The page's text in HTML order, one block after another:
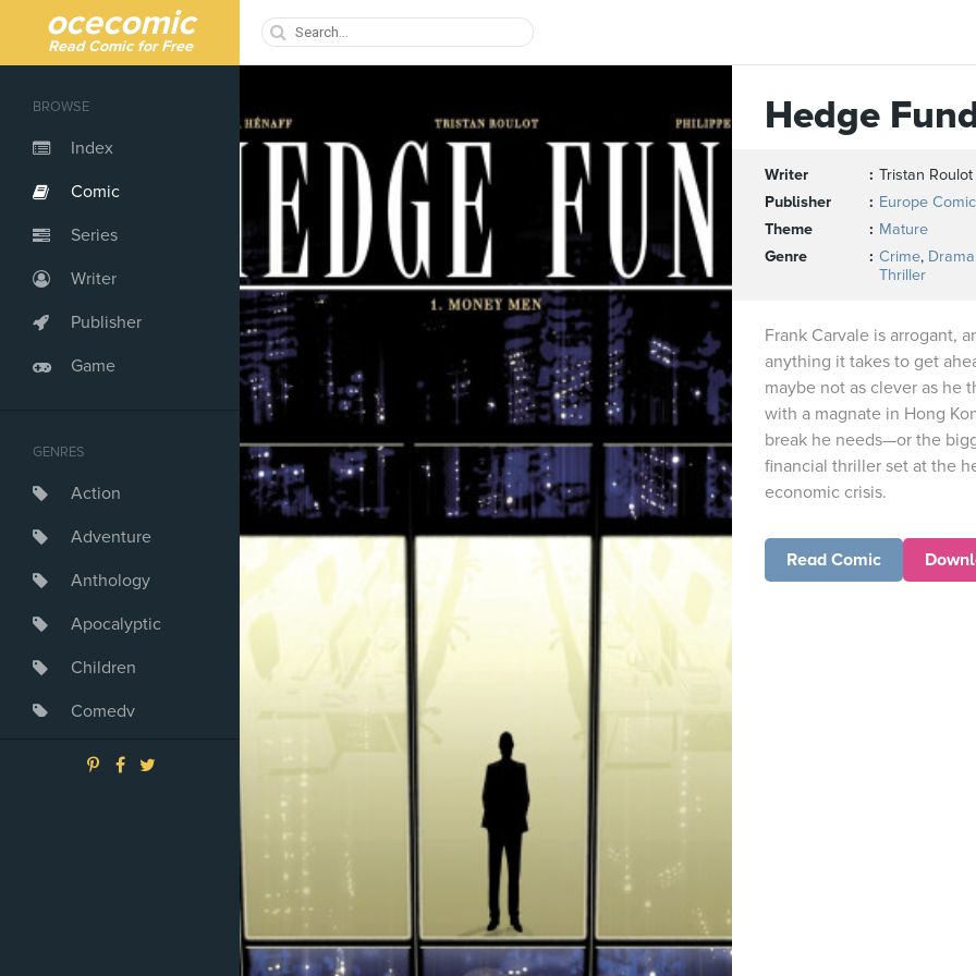
ocecomic
Read Comic for Free
BROWSE
Index
Comic
Series
Writer
Publisher
Game
GENRES
Action
Adventure
Anthology
Apocalyptic
Children
Comedy
Crime
Hedge
Writer
Tristan Roulot
Publisher
Europe
Theme
Mature
Genre
Crime, Drama
Thriller
Frank Carvale is arrogant,
anything it takes to get
maybe not as clever as he
with a magnate in Hong
break he needs—or the
financial thriller set at the
economic crisis.
Read Comic